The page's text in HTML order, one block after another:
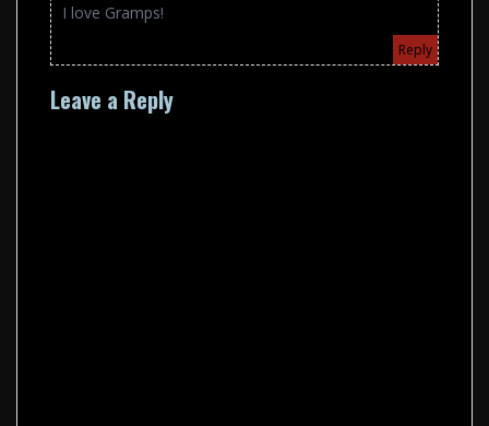
I love Gramps!
Reply
Leave a Reply